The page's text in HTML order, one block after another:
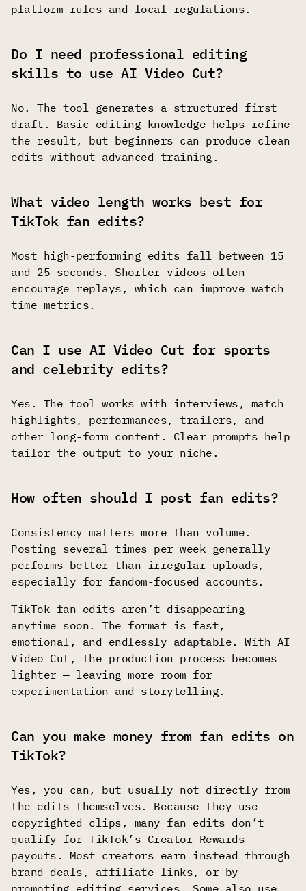
platform rules and local regulations.
Do I need professional editing
skills to use AI Video Cut?
No. The tool generates a structured first
draft. Basic editing knowledge helps refine
the result, but beginners can produce clean
edits without advanced training.
What video length works best for
TikTok fan edits?
Most high-performing edits fall between 15
and 25 seconds. Shorter videos often
encourage replays, which can improve watch
time metrics.
Can I use AI Video Cut for sports
and celebrity edits?
Yes. The tool works with interviews, match
highlights, performances, trailers, and
other long-form content. Clear prompts help
tailor the output to your niche.
How often should I post fan edits?
Consistency matters more than volume.
Posting several times per week generally
performs better than irregular uploads,
especially for fandom-focused accounts.
TikTok fan edits aren’t disappearing
anytime soon. The format is fast,
emotional, and endlessly adaptable. With AI
Video Cut, the production process becomes
lighter — leaving more room for
experimentation and storytelling.
Can you make money from fan edits on
TikTok?
Yes, you can, but usually not directly from
the edits themselves. Because they use
copyrighted clips, many fan edits don’t
qualify for TikTok’s Creator Rewards
payouts. Most creators earn instead through
brand deals, affiliate links, or by
promoting editing services. Some also use